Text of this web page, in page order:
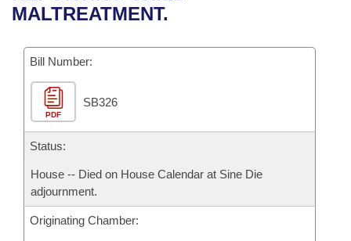
Bill Conflicts Report
Senate Budget
House Roll Call
MALTREATMENT.
Bill Number:
PDF
SB326
Status:
House -- Died on House Calendar at Sine Die
adjournment.
Originating Chamber: